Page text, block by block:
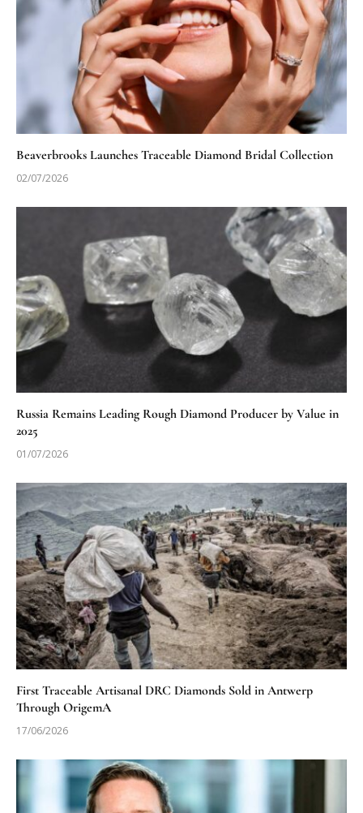
Beaverbrooks Launches Traceable Diamond Bridal Collection
02/07/2026
Russia Remains Leading Rough Diamond Producer by Value in
2025
01/07/2026
First Traceable Artisanal DRC Diamonds Sold in Antwerp
Through OrigemA
17/06/2026